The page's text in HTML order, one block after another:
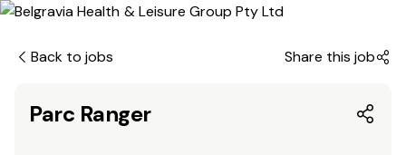
Back to jobs Share this job
Parc Ranger